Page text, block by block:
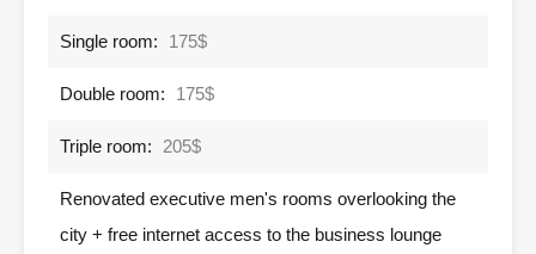
Single room: 175$
Double room: 175$
Triple room: 205$
Renovated executive men's rooms overlooking the
city + free internet access to the business lounge